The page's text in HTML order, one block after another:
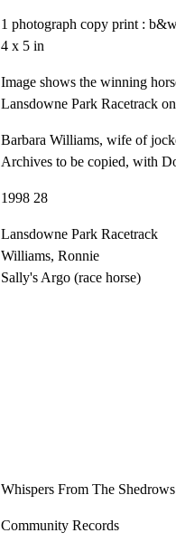
1 photograph copy print :
4 x 5 in
Image shows the winning
Lansdowne Park Racetrack
Barbara Williams, wife of
Archives to be copied, with
1998 28
Lansdowne Park Racetrack
Williams, Ronnie
Sally's Argo (race horse)
Whispers From The
Community Records